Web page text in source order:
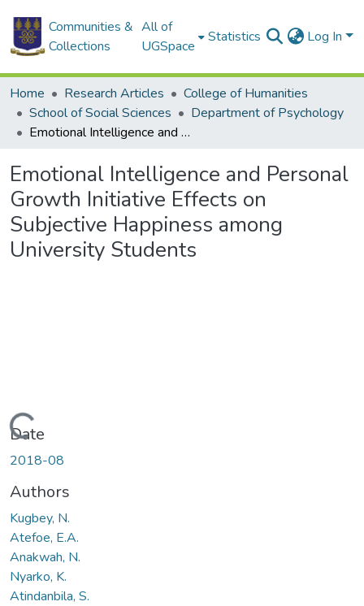
Communities &
Collections
All of
UGSpace
Statistics Log In
Home Research Articles
College of Humanities
School of Social Sciences
Department of Psychology
Emotional Intelligence and Personal Growth Initiative Effects on Subjective Happiness among University Students
Emotional Intelligence and Personal
Growth Initiative Effects on
Subjective Happiness among
University Students
Loading...
Date
2018-08
Authors
Kugbey, N.
Atefoe, E.A.
Anakwah, N.
Nyarko, K.
Atindanbila, S.